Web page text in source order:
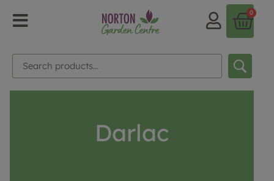
0
Darlac